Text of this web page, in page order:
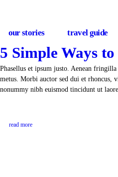
our stories travel guide
5 Simple Ways
Phasellus et ipsum justo. Aenean
metus. Morbi auctor sed dui et rhoncus,
nonummy nibh euismod tincidunt ut
read more